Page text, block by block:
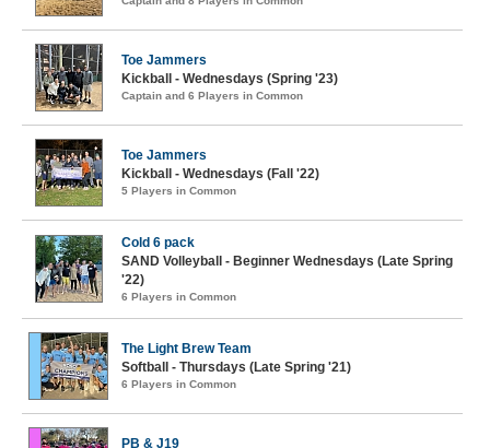
Toe Jammers
Kickball - Wednesdays (Spring '23)
Captain and 6 Players in Common
Toe Jammers
Kickball - Wednesdays (Fall '22)
5 Players in Common
Cold 6 pack
SAND Volleyball - Beginner Wednesdays (Late Spring
'22)
6 Players in Common
The Light Brew Team
Softball - Thursdays (Late Spring '21)
6 Players in Common
PB & J19